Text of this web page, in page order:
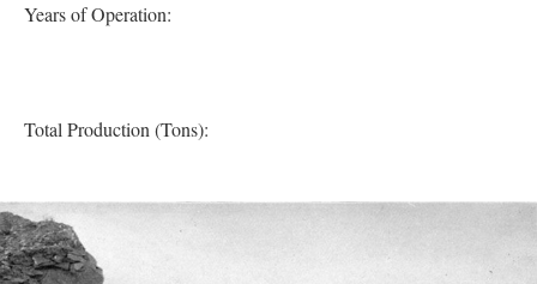
Years of Operation:
Total Production (Tons):